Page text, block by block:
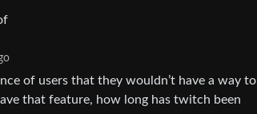
of users that they wouldn’t have a way to
that feature, how long has twitch been